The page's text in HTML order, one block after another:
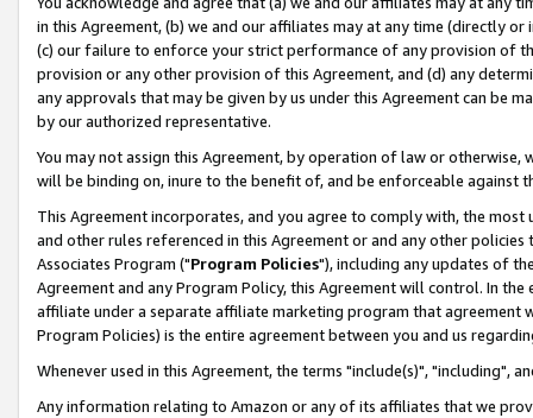
in this Agreement, (b) we and our affiliates may at any time (directly
(c) our failure to enforce your strict performance of any provision of
provision or any other provision of this Agreement, and (d) any
any approvals that may be given by us under this Agreement can be
by our authorized representative.
You may not assign this Agreement, by operation of law or
will be binding on, inure to the benefit of, and be enforceable against
This Agreement incorporates, and you agree to comply with, the
and other rules referenced in this Agreement or and any other
Associates Program ("Program Policies"), including any updates of
Agreement and any Program Policy, this Agreement will control. In
affiliate under a separate affiliate marketing program that agreement
Program Policies) is the entire agreement between you and us
Whenever used in this Agreement, the terms "include(s)", "including",
Any information relating to Amazon or any of its affiliates that we